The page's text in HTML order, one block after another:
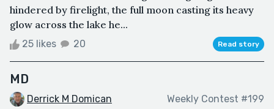
hindered by firelight, the full moon casting its heavy
glow across the lake he...
25 likes 20 Read story
MD
Derrick M Domican Weekly Contest #199